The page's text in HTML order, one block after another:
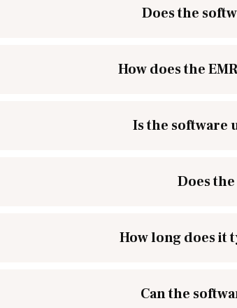
Does the
How does the
Is the software
Does
How long does it
Can the